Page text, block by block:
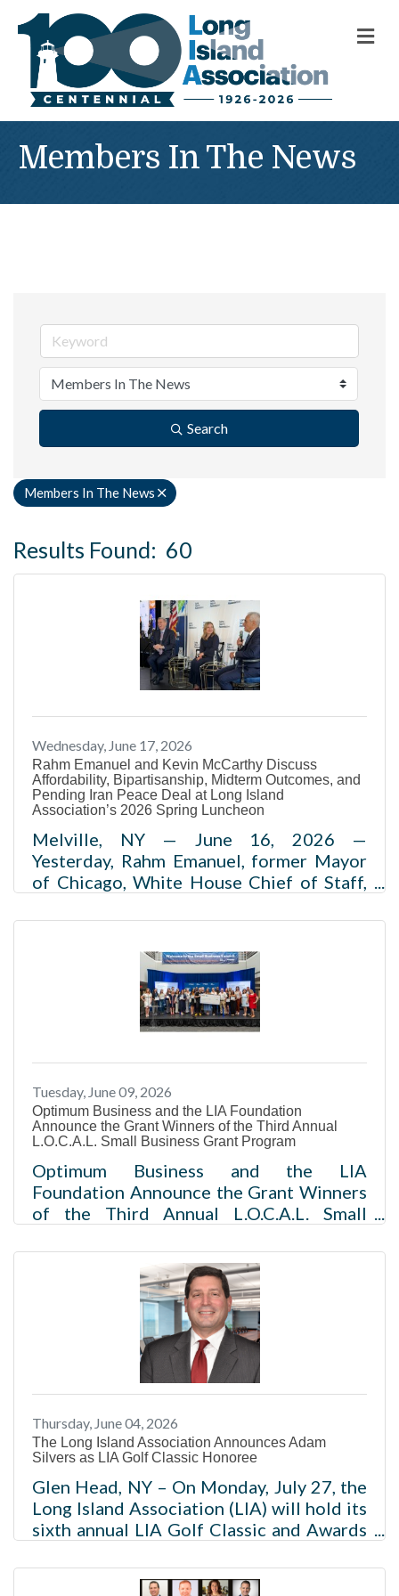
Members In The News
Search
Members In The News
Results Found: 60
Wednesday, June 17, 2026
Rahm Emanuel and Kevin McCarthy Discuss
Affordability, Bipartisanship, Midterm Outcomes, and
Pending Iran Peace Deal at Long Island
Association’s 2026 Spring Luncheon
Melville, NY — June 16, 2026 —
Yesterday, Rahm Emanuel, former Mayor
of Chicago, White House Chief of Staff,
joined Kevin McCarthy, 55th Speaker of
wide-ranging conversation at the Long
Island Association’s (LIA) annual Spring
Luncheon. Held as part of the
organization’s Centennial Celebration,
economic and policy issues shaping the
region’s
Tuesday, June 09, 2026
Optimum Business and the LIA Foundation
Announce the Grant Winners of the Third Annual
L.O.C.A.L. Small Business Grant Program
Optimum Business and the LIA
Foundation Announce the Grant Winners
of the Third Annual L.O.C.A.L. Small
businesses across Long Island, New York
to receive a $5,000 grant to
support“Lifting Our Community
Businesses Across Long Island” NEW
YORK (JUNE 9, 2026) – Optimum
Business, a leading provider of fiber
internet, mobile, and TV services,
501c(3) philanthropic arm of the Long
Island Association (LIA), today announce
the grant winners of
Thursday, June 04, 2026
The Long Island Association Announces Adam
Silvers as LIA Golf Classic Honoree
Glen Head, NY – On Monday, July 27, the
Long Island Association (LIA) will hold its
sixth annual LIA Golf Classic and Awards
and will be honoring Adam Silvers, LIA